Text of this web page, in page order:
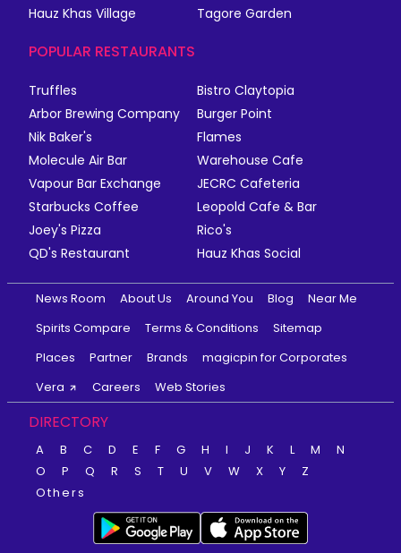
Hauz Khas Village
Tagore Garden
POPULAR RESTAURANTS
Truffles
Bistro Claytopia
Arbor Brewing Company
Burger Point
Nik Baker's
Flames
Molecule Air Bar
Warehouse Cafe
Vapour Bar Exchange
JECRC Cafeteria
Starbucks Coffee
Leopold Cafe & Bar
Joey's Pizza
Rico's
QD's Restaurant
Hauz Khas Social
News Room About Us Around You Blog
Near Me
Spirits Compare
Terms & Conditions
Sitemap
Places
Partner Brands
magicpin for Corporates
Vera
Careers Web Stories
DIRECTORY
A B C D E F G H I J K L M
N
O
P Q R S T U V W X Y
Z
Others